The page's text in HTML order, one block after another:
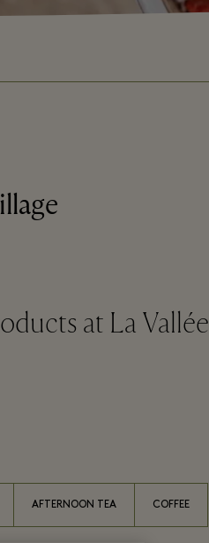
at La Vallée
AFTERNOON TEA COFFEE